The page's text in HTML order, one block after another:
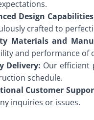
Design
crafted to
Materials and
and performance of
Delivery: Our efficient
schedule.
Customer
inquiries or issues.